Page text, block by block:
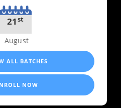
21 st
August
ALL BATCHES
NOW